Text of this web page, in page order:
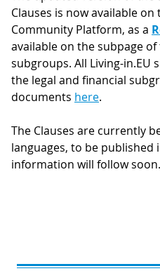
Clauses is now available on
Community Platform, as a
available on the subpage of
subgroups. All Living-in.EU
the legal and financial
documents here.
The Clauses are currently
languages, to be published
information will follow soon.